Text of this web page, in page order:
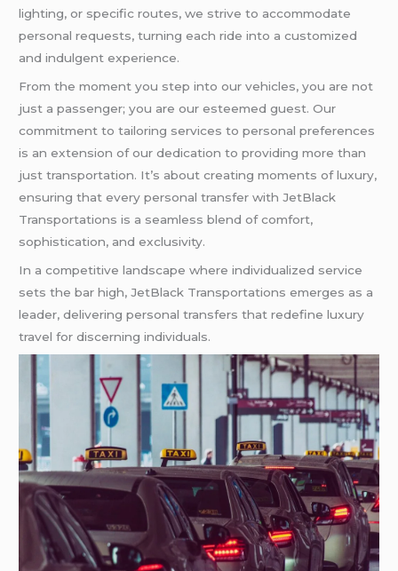
lighting, or specific routes, we strive to accommodate
personal requests, turning each ride into a customized
and indulgent experience.
From the moment you step into our vehicles, you are not
just a passenger; you are our esteemed guest. Our
commitment to tailoring services to personal preferences
is an extension of our dedication to providing more than
just transportation. It’s about creating moments of luxury,
ensuring that every personal transfer with JetBlack
Transportations is a seamless blend of comfort,
sophistication, and exclusivity.
In a competitive landscape where individualized service
sets the bar high, JetBlack Transportations emerges as a
leader, delivering personal transfers that redefine luxury
travel for discerning individuals.